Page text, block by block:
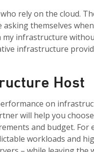
rely on the cloud.
themselves
my infrastructure
infrastructure
Host
on
will help you
and budget. For
workloads and